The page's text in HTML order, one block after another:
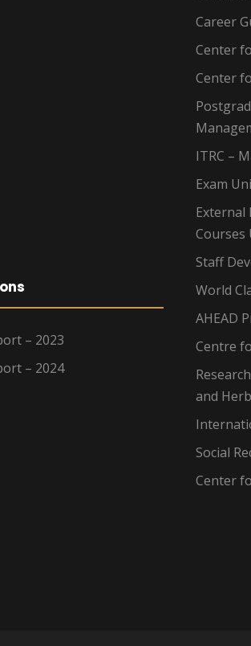
– 2023
– 2024
Career
Center
Center
ITRC –
Exam
External
Courses
Staff
World
AHEAD
Centre
and
Social
Center